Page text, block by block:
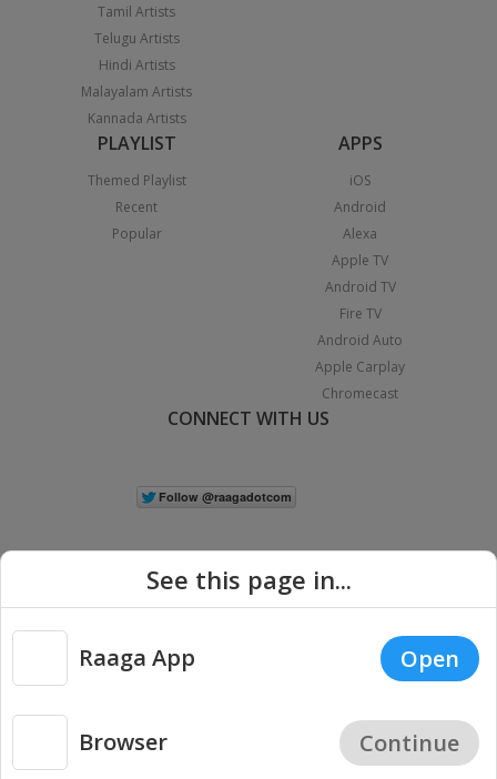
Tamil Artists
Telugu Artists
Hindi Artists
Malayalam Artists
Kannada Artists
PLAYLIST
Themed Playlist
Recent
Popular
APPS
iOS
Android
Alexa
Apple TV
Android TV
Fire TV
Android Auto
Apple Carplay
Chromecast
CONNECT WITH US
Copyright © 2026 Raaga.com. All Rights Reserved. |
Privacy
See this page in...
Raaga App Open
Browser Continue